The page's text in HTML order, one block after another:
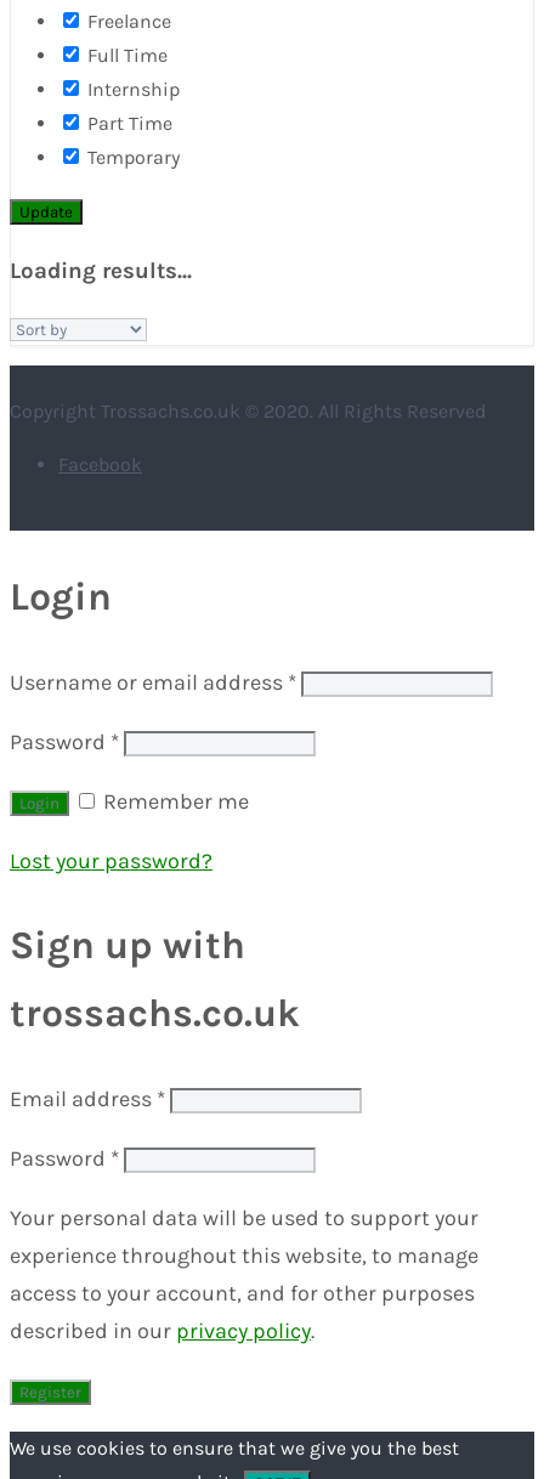
Freelance
Full Time
Internship
Part Time
Temporary
Update
Loading results...
Sort
by:
Copyright Trossachs.co.uk © 2020. All Rights Reserved
Facebook
Login
Username or email address *
Password *
Remember me
Lost your password?
Sign up with
trossachs.co.uk
Email address *
Password *
Your personal data will be used to support your
experience throughout this website, to manage
access to your account, and for other purposes
described in our privacy policy.
We use cookies to ensure that we give you the best